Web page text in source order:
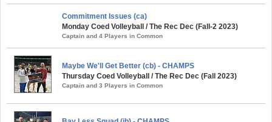
Commitment Issues (ca)
Monday Coed Volleyball / The Rec Dec (Fall-2 2023)
Captain and 4 Players in Common
Maybe We'll Get Better (cb) - CHAMPS
Thursday Coed Volleyball / The Rec Dec (Fall 2023)
Captain and 3 Players in Common